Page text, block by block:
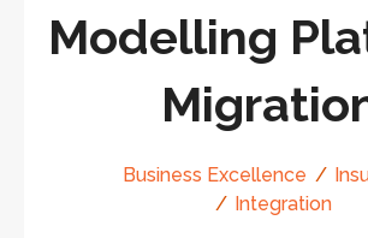
Modelling
Business Excellence
Integration